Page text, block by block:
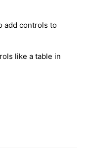
add controls to
like a table in